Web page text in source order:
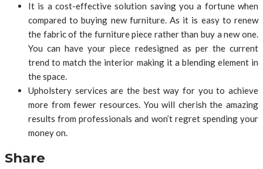
It is a cost-effective solution saving you a fortune when
compared to buying new furniture. As it is easy to renew
the fabric of the furniture piece rather than buy a new one.
You can have your piece redesigned as per the current
trend to match the interior making it a blending element in
the space.
Upholstery services are the best way for you to achieve
more from fewer resources. You will cherish the amazing
results from professionals and won’t regret spending your
money on.
Share